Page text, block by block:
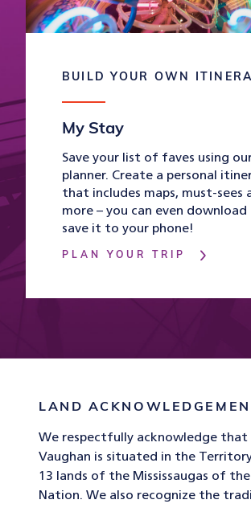
BUILD YOUR OWN
My Stay
Save your list of faves using
planner. Create a personal
that includes maps, must-sees
more – you can even
save it to your phone!
PLAN YOUR TRIP
LAND
We respectfully acknowledge
Vaughan is situated in the
13 lands of the Mississaugas of
Nation. We also recognize the